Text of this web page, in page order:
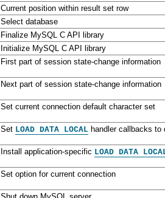
Current position within result set row
Select database
Finalize MySQL C API library
Initialize MySQL C API library
First part of session state-change information
Next part of session state-change information
Set current connection default character set
Set LOAD DATA LOCAL handler callbacks to
Install application-specific LOAD DATA
Set option for current connection
C
A
P
I
B
s
c
I
n
t
r
a
C
A
P
I
B
s
c
F
u
n
t
o